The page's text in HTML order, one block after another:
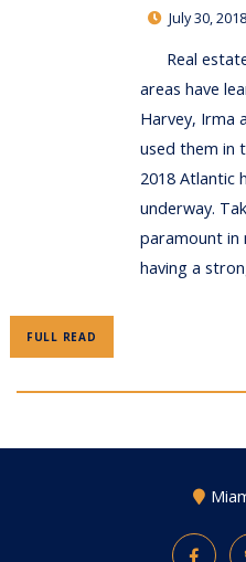
July 30, 2018
Real estate
areas have
Harvey, Irma
used them in
2018 Atlantic
underway.
paramount in
having a
FULL READ